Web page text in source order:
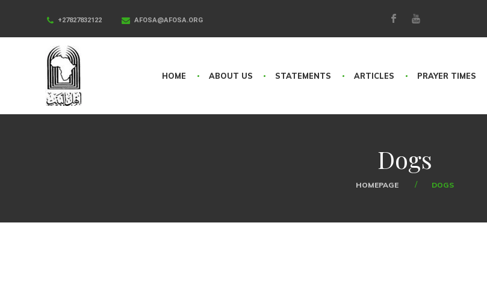
+27827832122 AFOSA@AFOSA.ORG
HOME ABOUT US STATEMENTS ARTICLES PRAYER TIMES
Dogs
HOMEPAGE DOGS